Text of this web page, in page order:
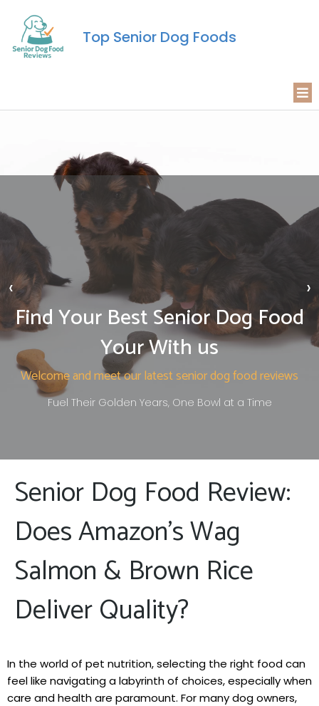
Top Senior Dog Foods
Find Your Best Senior Dog Food
Your With us
Welcome and meet our latest senior dog food reviews
Fuel Their Golden Years, One Bowl at a Time
‹ ›
Senior Dog Food Review:
Does Amazon’s Wag
Salmon & Brown Rice
Deliver Quality?
In the world of pet nutrition, selecting the right food can
feel like navigating a labyrinth of choices, especially when
care and health are paramount. For many dog owners,